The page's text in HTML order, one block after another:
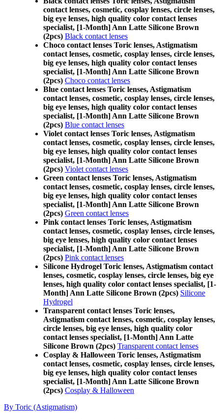
contact lenses, cosmetic, cosplay lenses, circle lenses,
big eye lenses, high quality color contact lenses
specialist, [1-Month] Ann Latte Silicone Brown
(2pcs) Black contact lenses
Choco contact lenses Toric lenses, Astigmatism
contact lenses, cosmetic, cosplay lenses, circle lenses,
big eye lenses, high quality color contact lenses
specialist, [1-Month] Ann Latte Silicone Brown
(2pcs) Choco contact lenses
Blue contact lenses Toric lenses, Astigmatism
contact lenses, cosmetic, cosplay lenses, circle lenses,
big eye lenses, high quality color contact lenses
specialist, [1-Month] Ann Latte Silicone Brown
(2pcs) Blue contact lenses
Violet contact lenses Toric lenses, Astigmatism
contact lenses, cosmetic, cosplay lenses, circle lenses,
big eye lenses, high quality color contact lenses
specialist, [1-Month] Ann Latte Silicone Brown
(2pcs) Violet contact lenses
Green contact lenses Toric lenses, Astigmatism
contact lenses, cosmetic, cosplay lenses, circle lenses,
big eye lenses, high quality color contact lenses
specialist, [1-Month] Ann Latte Silicone Brown
(2pcs) Green contact lenses
Pink contact lenses Toric lenses, Astigmatism
contact lenses, cosmetic, cosplay lenses, circle lenses,
big eye lenses, high quality color contact lenses
specialist, [1-Month] Ann Latte Silicone Brown
(2pcs) Pink contact lenses
Silicone Hydrogel Toric lenses, Astigmatism contact
lenses, cosmetic, cosplay lenses, circle lenses, big eye
lenses, high quality color contact lenses specialist, [1-
Month] Ann Latte Silicone Brown (2pcs) Silicone
Hydrogel
Transparent contact lenses Toric lenses,
Astigmatism contact lenses, cosmetic, cosplay lenses,
circle lenses, big eye lenses, high quality color
contact lenses specialist, [1-Month] Ann Latte
Silicone Brown (2pcs) Transparent contact lenses
Cosplay & Halloween Toric lenses, Astigmatism
contact lenses, cosmetic, cosplay lenses, circle lenses,
big eye lenses, high quality color contact lenses
specialist, [1-Month] Ann Latte Silicone Brown
(2pcs) Cosplay & Halloween
By Toric (Astigmatism)